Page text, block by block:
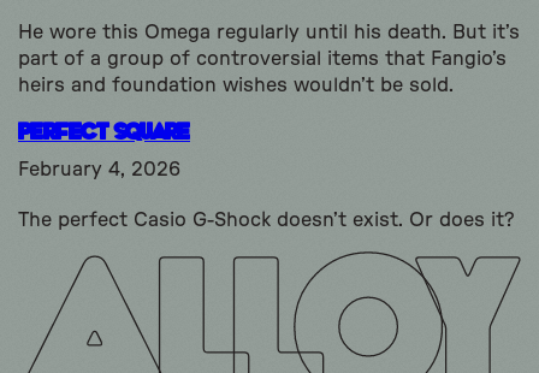
He wore this Omega regularly until his death. But it’s
part of a group of controversial items that Fangio’s
heirs and foundation wishes wouldn’t be sold.
Perfect Square
February 4, 2026
The perfect Casio G-Shock doesn’t exist. Or does it?